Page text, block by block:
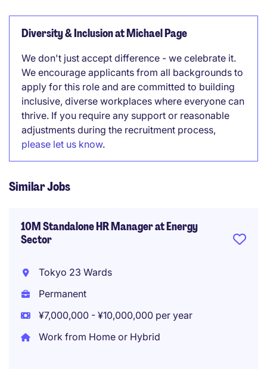
Diversity & Inclusion at Michael Page
We don't just accept difference - we celebrate it.
We encourage applicants from all backgrounds to
apply for this role and are committed to building
inclusive, diverse workplaces where everyone can
thrive. If you require any support or reasonable
adjustments during the recruitment process,
please let us know.
Similar Jobs
10M Standalone HR Manager at Energy
Sector
Tokyo 23 Wards
Permanent
¥7,000,000 - ¥10,000,000 per year
Work from Home or Hybrid